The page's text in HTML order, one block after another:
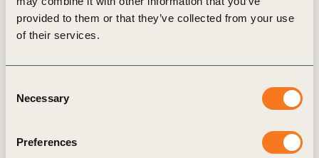
provided to them or that they’ve collected from your use
of their services.
Selection
Necessary
Preferences
expects companies to play a